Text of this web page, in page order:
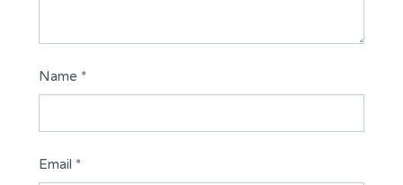
Name *
Email *